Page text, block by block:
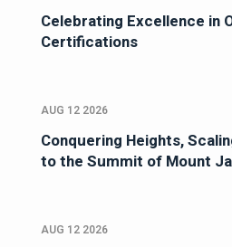
Celebrating Excellence in
Certifications
AUG 12 2026
Conquering Heights,
to the Summit of Mount
AUG 12 2026